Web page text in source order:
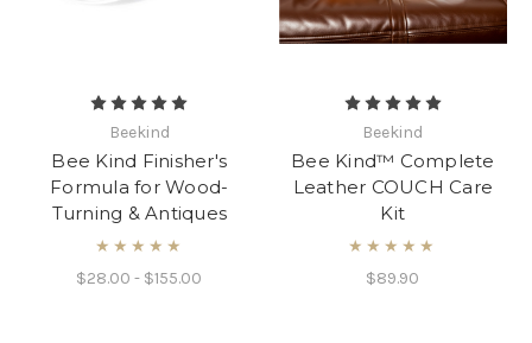
Beekind
Bee Kind Finisher's
Formula for Wood-
Turning & Antiques
★★★★★
$28.00 - $155.00
Beekind
Bee Kind™ Complete
Leather COUCH Care
Kit
★★★★★
$89.90